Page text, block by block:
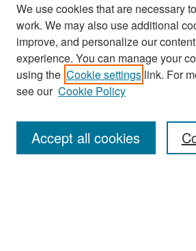
Search
Enter search terms:
We use cookies that are necessary
work. We may also use additional
improve, and personalize our
experience. You can manage your
using the Cookie settings link. For
see our Cookie Policy
Accept all cookies